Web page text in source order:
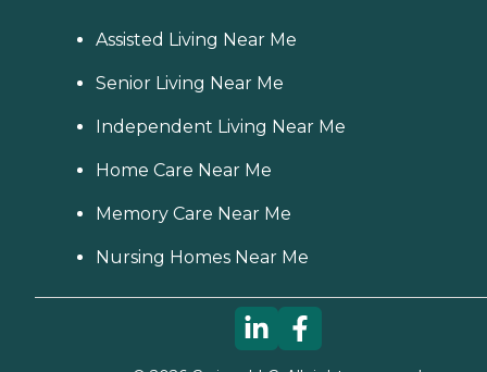
Assisted Living Near Me
Senior Living Near Me
Independent Living Near Me
Home Care Near Me
Memory Care Near Me
Nursing Homes Near Me